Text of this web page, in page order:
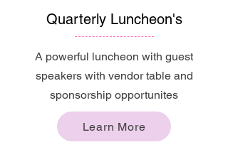
Quarterly Luncheon's
A powerful luncheon with guest
speakers with vendor table and
sponsorship opportunites
Learn More